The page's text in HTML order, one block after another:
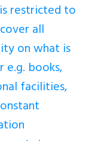
restricted to
all
on what is
e.g. books,
facilities,